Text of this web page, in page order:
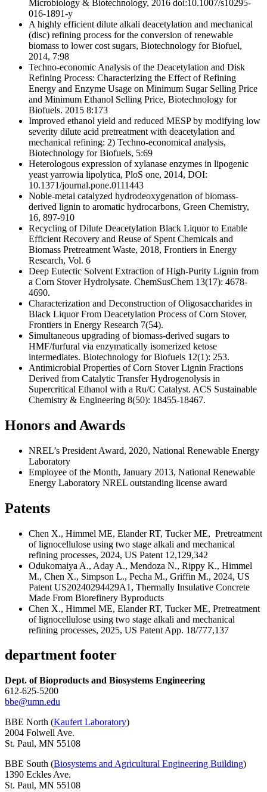
Microbiology & Biotechnology, 2016 doi:10.1007/s10295-
016-1891-y
A highly efficient dilute alkali deacetylation and mechanical
(disc) refining process for the conversion of renewable
biomass to lower cost sugars, Biotechnology for Biofuel,
2014, 7:98
Techno-economic Analysis of the Deacetylation and Disk
Refining Process: Characterizing the Effect of Refining
Energy and Enzyme Usage on Minimum Sugar Selling Price
and Minimum Ethanol Selling Price, Biotechnology for
Biofuels. 2015 8:173
Improved ethanol yield and reduced MESP by modifying low
severity dilute acid pretreatment with deacetylation and
mechanical refining: 2) Techno-economical analysis,
Biotechnology for Biofuels, 5:69
Heterologous expression of xylanase enzymes in lipogenic
yeast yarrowia lipolytica, PloS one, 2014, DOI:
10.1371/journal.pone.0111443
Noble-metal catalyzed hydrodeoxygenation of biomass-
derived lignin to aromatic hydrocarbons, Green Chemistry,
16, 897-910
Recycling of Dilute Deacetylation Black Liquor to Enable
Efficient Recovery and Reuse of Spent Chemicals and
Biomass Pretreatment Waste, 2018, Frontiers in Energy
Research, Vol. 6
Deep Eutectic Solvent Extraction of High-Purity Lignin from
a Corn Stover Hydrolysate. ChemSusChem 13(17): 4678-
4690.
Characterization and Deconstruction of Oligosaccharides in
Black Liquor From Deacetylation Process of Corn Stover,
Frontiers in Energy Research 7(54).
Simultaneous upgrading of biomass-derived sugars to
HMF/furfural via enzymatically isomerized ketose
intermediates. Biotechnology for Biofuels 12(1): 253.
Antimicrobial Properties of Corn Stover Lignin Fractions
Derived from Catalytic Transfer Hydrogenolysis in
Supercritical Ethanol with a Ru/C Catalyst. ACS Sustainable
Chemistry & Engineering 8(50): 18455-18467.
Honors and Awards
NREL’s President Award, 2020, National Renewable Energy
Laboratory
Employee of the Month, January 2013, National Renewable
Energy Laboratory NREL outstanding license award
Patents
Chen X., Himmel ME, Elander RT, Tucker ME, Pretreatment
of lignocellulose using two stage alkali and mechanical
refining processes, 2024, US Patent 12,129,342
Odukomaiya A., Aday A., Mendoza N., Rippy K., Himmel
M., Chen X., Simpson L., Pecha M., Griffin M., 2024, US
Patent US20240294429A1, Thermally Insulative Concrete
Made From Biorefinery Byproducts
Chen X., Himmel ME, Elander RT, Tucker ME, Pretreatment
of lignocellulose using two stage alkali and mechanical
refining processes, 2025, US Patent App. 18/777,137
department footer
Dept. of Bioproducts and Biosystems Engineering
612-625-5200
bbe@umn.edu
BBE North (Kaufert Laboratory)
2004 Folwell Ave.
St. Paul, MN 55108
BBE South (Biosystems and Agricultural Engineering Building)
1390 Eckles Ave.
St. Paul, MN 55108